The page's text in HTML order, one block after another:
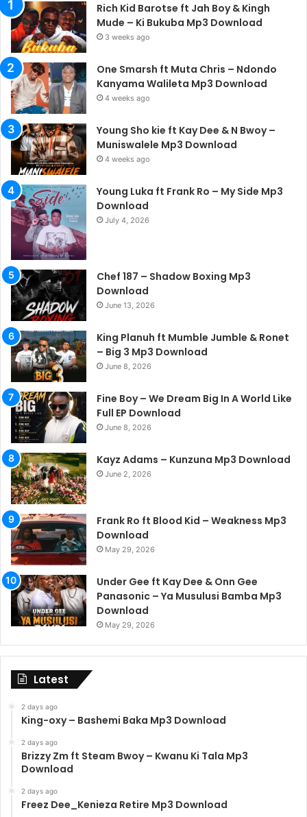
Rich Kid Barotse ft Jah Boy & Kingh
Mude – Ki Bukuba Mp3 Download
3 weeks ago
One Smarsh ft Muta Chris – Ndondo
Kanyama Walileta Mp3 Download
4 weeks ago
Young Sho kie ft Kay Dee & N Bwoy –
Muniswalele Mp3 Download
4 weeks ago
Young Luka ft Frank Ro – My Side Mp3
Download
July 4, 2026
Chef 187 – Shadow Boxing Mp3
Download
June 13, 2026
King Planuh ft Mumble Jumble & Ronet
– Big 3 Mp3 Download
June 8, 2026
Fine Boy – We Dream Big In A World Like
Full EP Download
June 8, 2026
Kayz Adams – Kunzuna Mp3 Download
June 2, 2026
Frank Ro ft Blood Kid – Weakness Mp3
Download
May 29, 2026
Under Gee ft Kay Dee & Onn Gee
Panasonic – Ya Musulusi Bamba Mp3
Download
May 29, 2026
Latest
2 days ago
King-oxy – Bashemi Baka Mp3 Download
2 days ago
Brizzy Zm ft Steam Bwoy – Kwanu Ki Tala Mp3
Download
2 days ago
Freez Dee_Kenieza Retire Mp3 Download